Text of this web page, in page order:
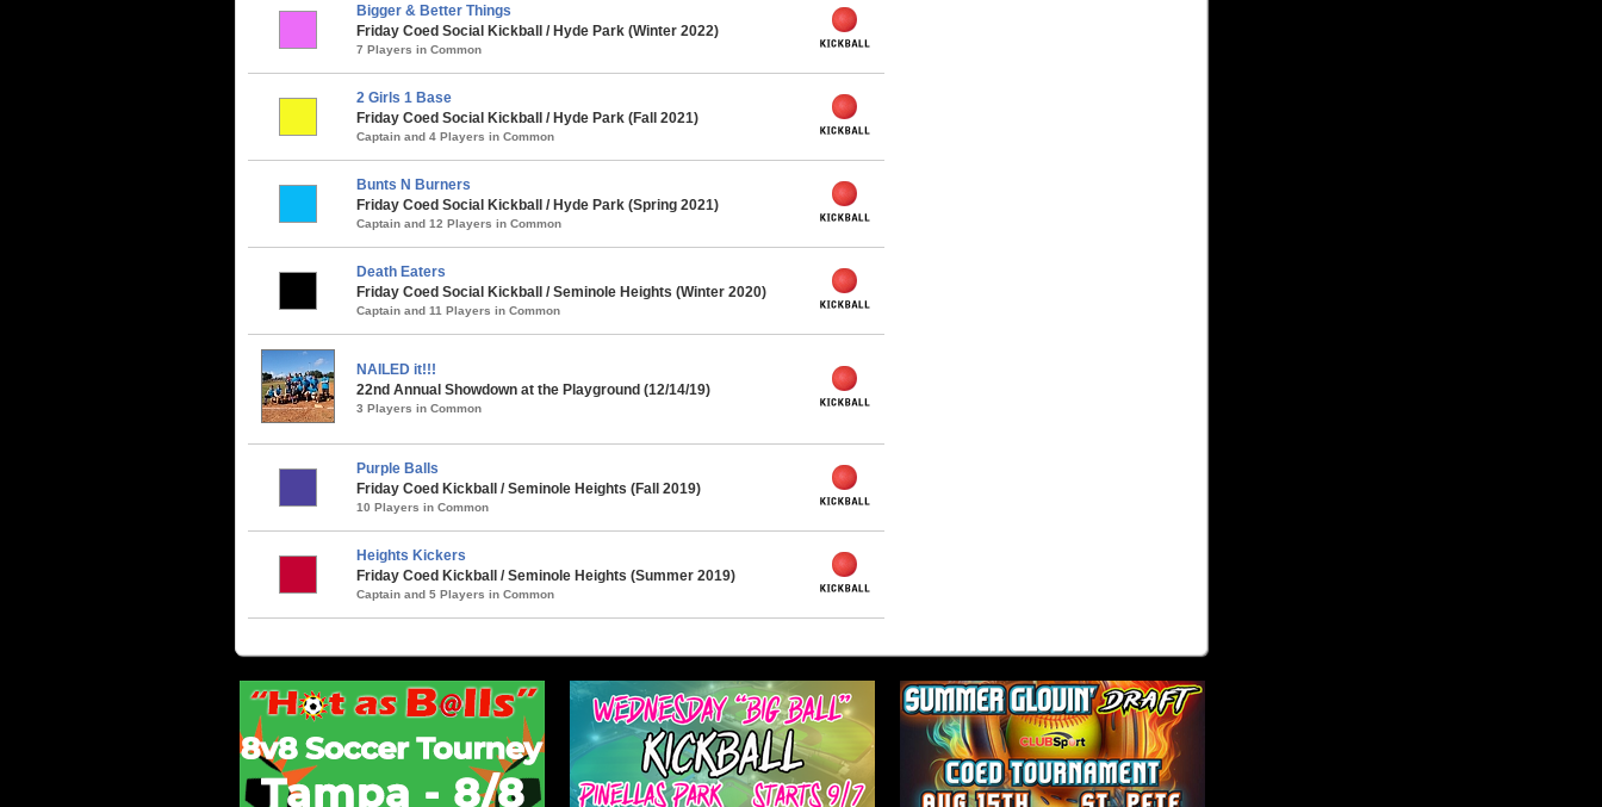
Bigger & Better Things
Friday Coed Social Kickball / Hyde Park (Winter 2022)
7 Players in Common
2 Girls 1 Base
Friday Coed Social Kickball / Hyde Park (Fall 2021)
Captain and 4 Players in Common
Bunts N Burners
Friday Coed Social Kickball / Hyde Park (Spring 2021)
Captain and 12 Players in Common
Death Eaters
Friday Coed Social Kickball / Seminole Heights (Winter 2020)
Captain and 11 Players in Common
NAILED it!!!
22nd Annual Showdown at the Playground (12/14/19)
3 Players in Common
Purple Balls
Friday Coed Kickball / Seminole Heights (Fall 2019)
10 Players in Common
Heights Kickers
Friday Coed Kickball / Seminole Heights (Summer 2019)
Captain and 5 Players in Common